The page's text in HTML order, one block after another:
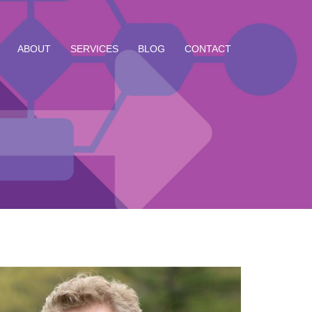
ABOUT SERVICES BLOG CONTACT